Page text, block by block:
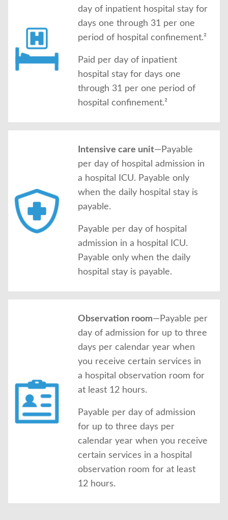
day of inpatient hospital stay for
days one through 31 per one
period of hospital confinement.²
Paid per day of inpatient
hospital stay for days one
through 31 per one period of
hospital confinement.²
Intensive care unit—Payable
per day of hospital admission in
a hospital ICU. Payable only
when the daily hospital stay is
payable.
Payable per day of hospital
admission in a hospital ICU.
Payable only when the daily
hospital stay is payable.
Observation room—Payable per
day of admission for up to three
days per calendar year when
you receive certain services in
a hospital observation room for
at least 12 hours.
Payable per day of admission
for up to three days per
calendar year when you receive
certain services in a hospital
observation room for at least
12 hours.